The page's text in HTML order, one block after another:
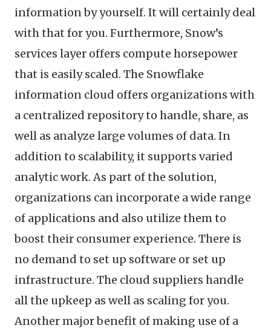
information by yourself. It will certainly deal
with that for you. Furthermore, Snow’s
services layer offers compute horsepower
that is easily scaled. The Snowflake
information cloud offers organizations with
a centralized repository to handle, share, as
well as analyze large volumes of data. In
addition to scalability, it supports varied
analytic work. As part of the solution,
organizations can incorporate a wide range
of applications and also utilize them to
boost their consumer experience. There is
no demand to set up software or set up
infrastructure. The cloud suppliers handle
all the upkeep as well as scaling for you.
Another major benefit of making use of a